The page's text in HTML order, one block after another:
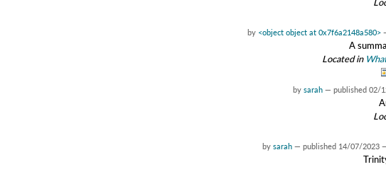
by <object object at 0x7f6a2148a580>
A
Located in
by sarah — published 02/
by sarah — published 14/07/2023